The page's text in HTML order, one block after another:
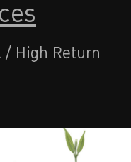
/ High Return